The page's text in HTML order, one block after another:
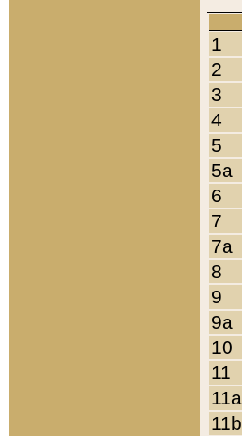
1
2
3
4
5
5a
6
7
7a
8
9
9a
10
11
11a
11b